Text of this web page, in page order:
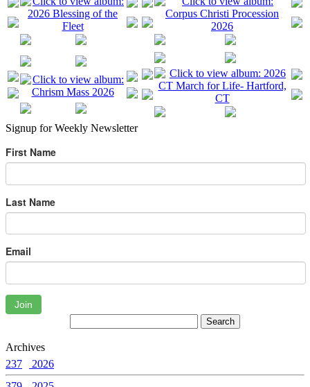
Signup for Weekly Newsletter
First Name
Last Name
Email
Join
Archives
237
2026